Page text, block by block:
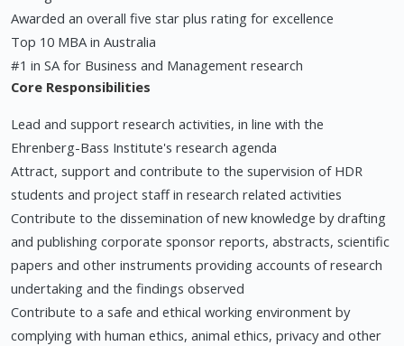
Awarded an overall five star plus rating for excellence
Top 10 MBA in Australia
#1 in SA for Business and Management research
Core Responsibilities
Lead and support research activities, in line with the
Ehrenberg-Bass Institute's research agenda
Attract, support and contribute to the supervision of HDR
students and project staff in research related activities
Contribute to the dissemination of new knowledge by drafting
and publishing corporate sponsor reports, abstracts, scientific
papers and other instruments providing accounts of research
undertaking and the findings observed
Contribute to a safe and ethical working environment by
complying with human ethics, animal ethics, privacy and other